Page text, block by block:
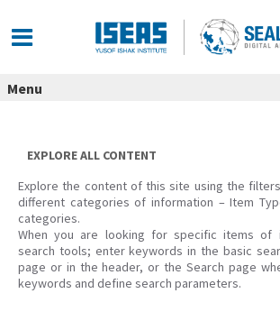
content
Menu
EXPLORE ALL CONTENT
Explore the content of this site using the
different categories of information – Item
categories.
When you are looking for specific items of
search tools; enter keywords in the basic
page or in the header, or the Search page
keywords and define search parameters.